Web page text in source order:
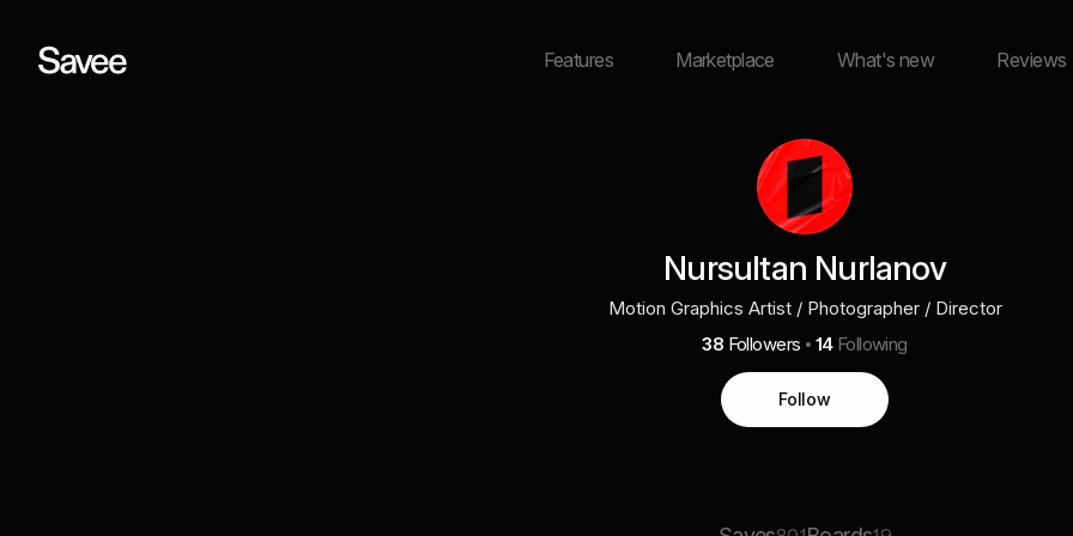
Features Marketplace What's new Reviews
Nursultan Nurlanov
Motion Graphics Artist / Photographer / Director
38 Followers 14 Following
Follow